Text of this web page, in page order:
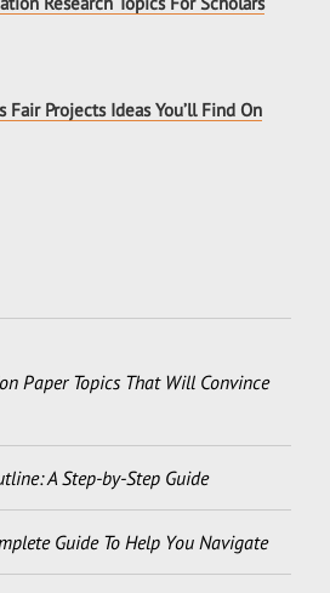
Projects Ideas You’ll Find On
Paper Topics That Will Convince
A Step-by-Step Guide
Guide To Help You Navigate